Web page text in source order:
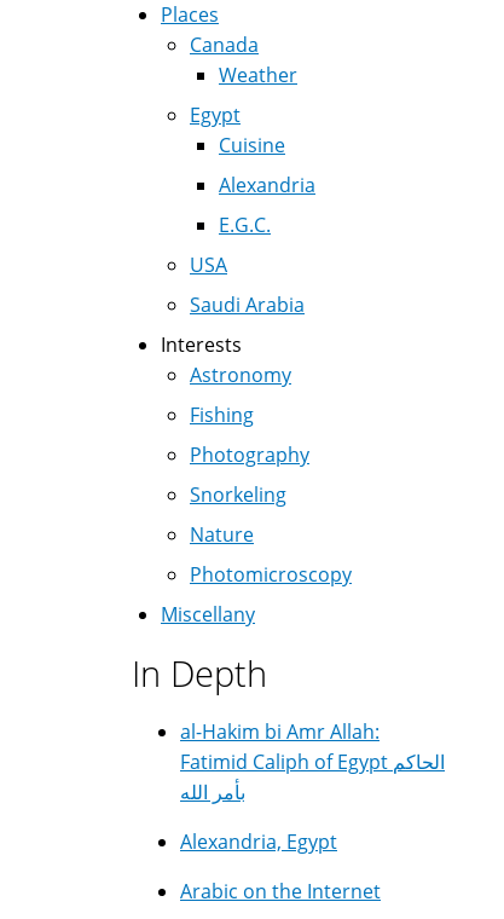
Places
Canada
Weather
Egypt
Cuisine
Alexandria
E.G.C.
USA
Saudi Arabia
Interests
Astronomy
Fishing
Photography
Snorkeling
Nature
Photomicroscopy
Miscellany
In Depth
al-Hakim bi Amr Allah:
Fatimid Caliph of Egypt الحاكم
بأمر الله
Alexandria, Egypt
Arabic on the Internet